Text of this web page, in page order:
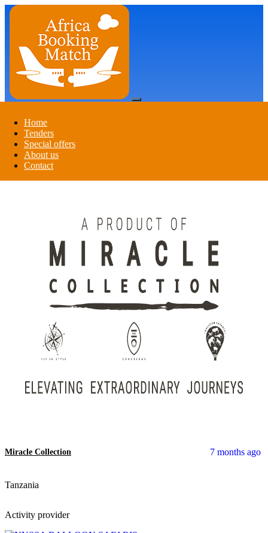
Home
Tenders
Special offers
About us
Contact
7 months ago
Miracle Collection
Tanzania
Activity provider